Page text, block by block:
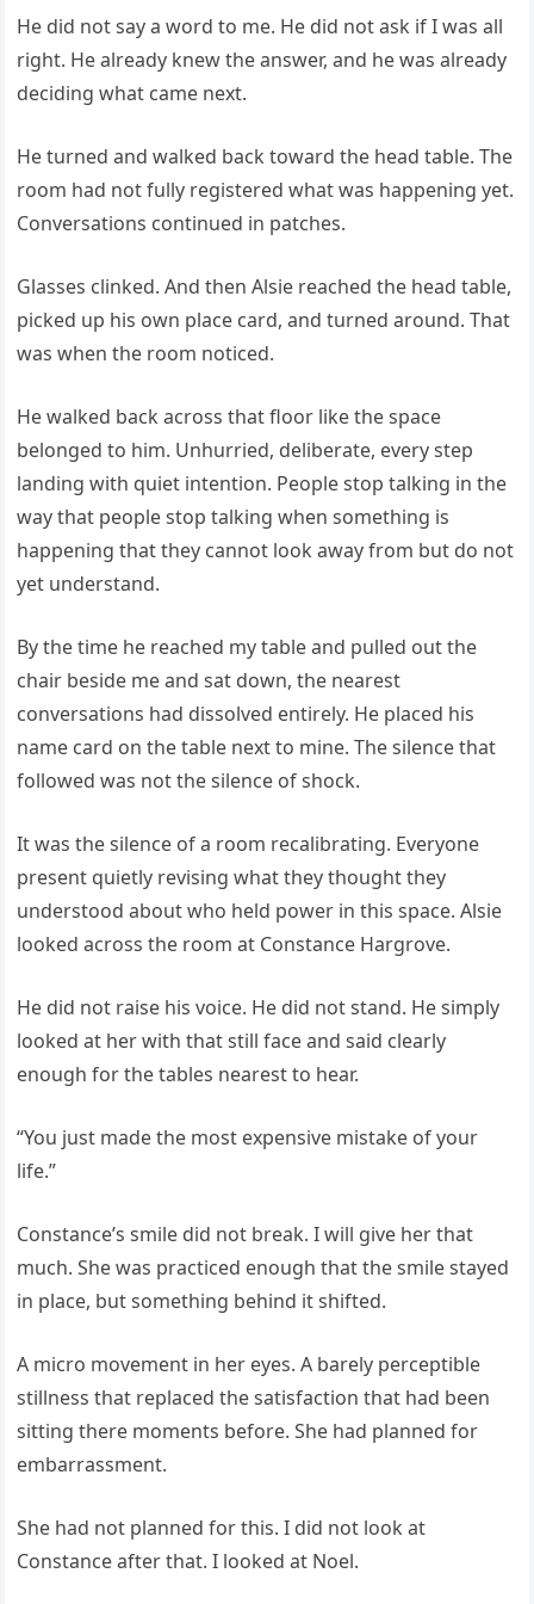
He did not say a word to me. He did not ask if I was all
right. He already knew the answer, and he was already
deciding what came next.
He turned and walked back toward the head table. The
room had not fully registered what was happening yet.
Conversations continued in patches.
Glasses clinked. And then Alsie reached the head table,
picked up his own place card, and turned around. That
was when the room noticed.
He walked back across that floor like the space
belonged to him. Unhurried, deliberate, every step
landing with quiet intention. People stop talking in the
way that people stop talking when something is
happening that they cannot look away from but do not
yet understand.
By the time he reached my table and pulled out the
chair beside me and sat down, the nearest
conversations had dissolved entirely. He placed his
name card on the table next to mine. The silence that
followed was not the silence of shock.
It was the silence of a room recalibrating. Everyone
present quietly revising what they thought they
understood about who held power in this space. Alsie
looked across the room at Constance Hargrove.
He did not raise his voice. He did not stand. He simply
looked at her with that still face and said clearly
enough for the tables nearest to hear.
“You just made the most expensive mistake of your
life.”
Constance’s smile did not break. I will give her that
much. She was practiced enough that the smile stayed
in place, but something behind it shifted.
A micro movement in her eyes. A barely perceptible
stillness that replaced the satisfaction that had been
sitting there moments before. She had planned for
embarrassment.
She had not planned for this. I did not look at
Constance after that. I looked at Noel.